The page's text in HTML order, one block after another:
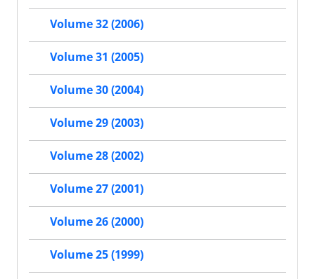
Volume 32 (2006)
Volume 31 (2005)
Volume 30 (2004)
Volume 29 (2003)
Volume 28 (2002)
Volume 27 (2001)
Volume 26 (2000)
Volume 25 (1999)